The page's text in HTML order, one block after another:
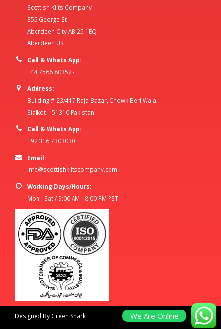
Scottish Kilts Company
355 George St
Aberdeen City AB 25 1EQ
Aberdeen UK
Call & Whats App:
+44 7566 803527
Address:
Building # 23/417 Raja Bazar, Chowk Beri Wala
Sialkot – 51310 Pakistan
Call & Whats App:
+92 316 7303030
Email:
info@scottishkiltscompany.com
Working Days/Hours:
Mon - Sat / 9:00 AM - 8:00 PM PST
Designed By Green Shark We Are Online